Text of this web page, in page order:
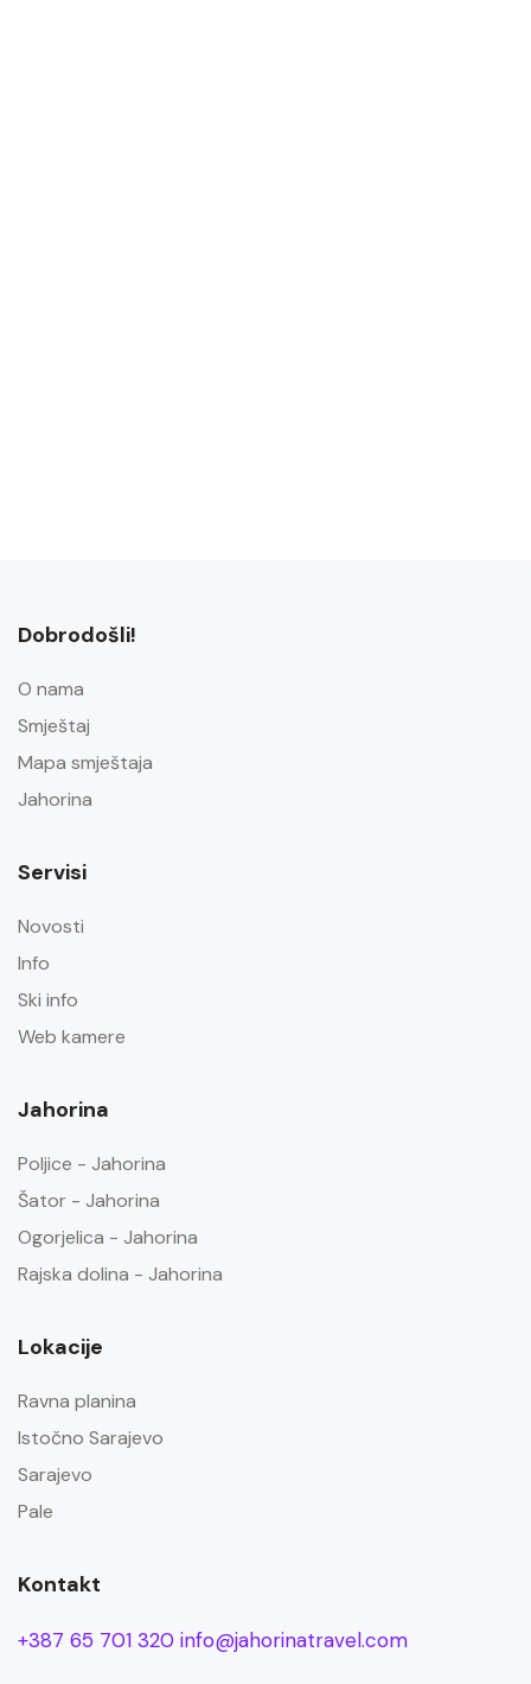
Dobrodošli!
O nama
Smještaj
Mapa smještaja
Jahorina
Servisi
Novosti
Info
Ski info
Web kamere
Jahorina
Poljice - Jahorina
Šator - Jahorina
Ogorjelica - Jahorina
Rajska dolina - Jahorina
Lokacije
Ravna planina
Istočno Sarajevo
Sarajevo
Pale
Kontakt
+387 65 701 320 info@jahorinatravel.com